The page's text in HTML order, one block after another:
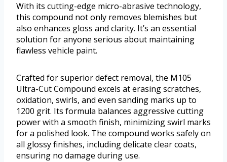
With its cutting-edge micro-abrasive technology,
this compound not only removes blemishes but
also enhances gloss and clarity. It’s an essential
solution for anyone serious about maintaining
flawless vehicle paint.
Crafted for superior defect removal, the M105
Ultra-Cut Compound excels at erasing scratches,
oxidation, swirls, and even sanding marks up to
1200 grit. Its formula balances aggressive cutting
power with a smooth finish, minimizing swirl marks
for a polished look. The compound works safely on
all glossy finishes, including delicate clear coats,
ensuring no damage during use.